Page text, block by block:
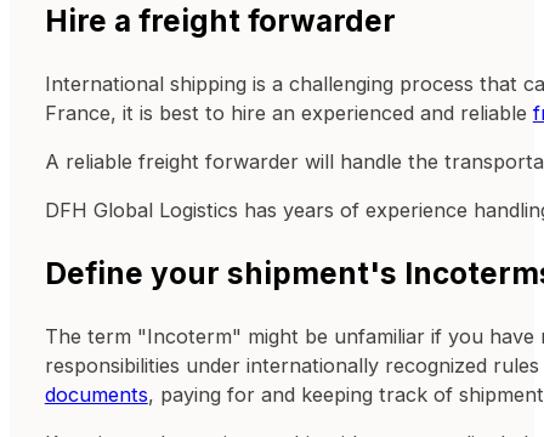
Hire a freight forwarder
International shipping is a challenging process that
France, it is best to hire an experienced and reliable
A reliable freight forwarder will handle the
DFH Global Logistics has years of experience
Define your shipment's
The term "Incoterm" might be unfamiliar if you have
responsibilities under internationally recognized
documents, paying for and keeping track of